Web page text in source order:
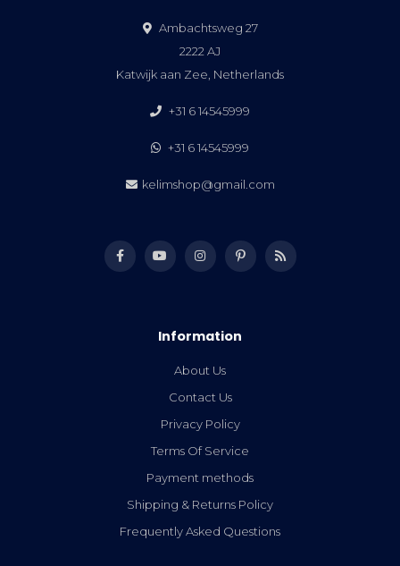
Ambachtsweg 27
2222 AJ
Katwijk aan Zee, Netherlands
+31 6 14545999
+31 6 14545999
kelimshop@gmail.com
Information
About Us
Contact Us
Privacy Policy
Terms Of Service
Payment methods
Shipping & Returns Policy
Frequently Asked Questions